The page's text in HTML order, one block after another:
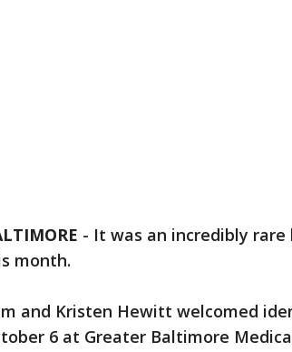
- It was an incredibly
month.
and Kristen Hewitt welcomed
6 at Greater Baltimore